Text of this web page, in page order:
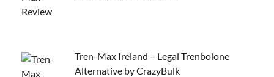
Tren-Max Ireland – Legal Trenbolone
Alternative by CrazyBulk